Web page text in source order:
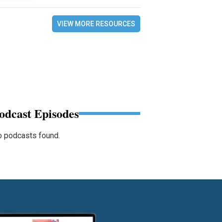
VIEW MORE RESOURCES
Episodes
podcasts found.